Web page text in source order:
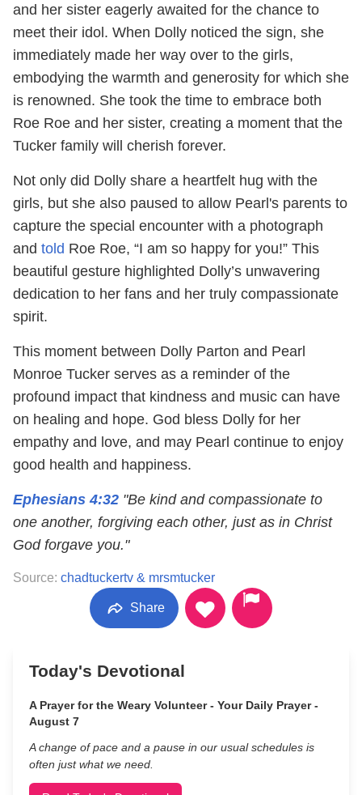
and her sister eagerly awaited for the chance to
meet their idol. When Dolly noticed the sign, she
immediately made her way over to the girls,
embodying the warmth and generosity for which she
is renowned. She took the time to embrace both
Roe Roe and her sister, creating a moment that the
Tucker family will cherish forever.
Not only did Dolly share a heartfelt hug with the
girls, but she also paused to allow Pearl's parents to
capture the special encounter with a photograph
and told Roe Roe, “I am so happy for you!” This
beautiful gesture highlighted Dolly’s unwavering
dedication to her fans and her truly compassionate
spirit.
This moment between Dolly Parton and Pearl
Monroe Tucker serves as a reminder of the
profound impact that kindness and music can have
on healing and hope. God bless Dolly for her
empathy and love, and may Pearl continue to enjoy
good health and happiness.
Ephesians 4:32 "Be kind and compassionate to
one another, forgiving each other, just as in Christ
God forgave you."
Source: chadtuckertv & mrsmtucker
Share
Today's Devotional
A Prayer for the Weary Volunteer - Your Daily Prayer -
August 7
A change of pace and a pause in our usual schedules is
often just what we need.